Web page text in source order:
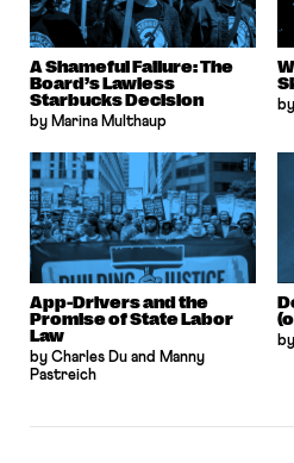
A Shameful Failure: The
Board’s Lawless
Starbucks Decision
by Marina Multhaup
App-Drivers and the
Promise of State Labor
Law
by Charles Du and Manny
Pastreich